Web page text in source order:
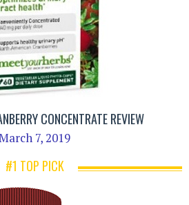
CONCENTRATE REVIEW
7, 2019
#1 TOP PICK